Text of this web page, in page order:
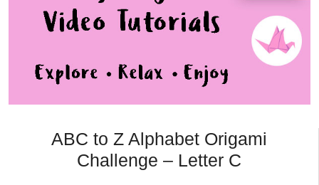
ABC to Z Alphabet Origami
Challenge – Letter C